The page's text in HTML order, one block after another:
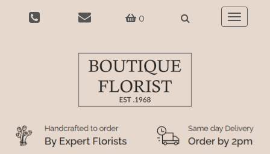
0
Toggle